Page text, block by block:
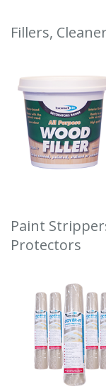
Fillers,
Paint
Protectors